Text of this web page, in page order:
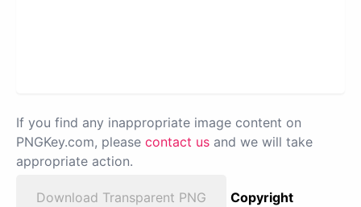
If you find any inappropriate image content on
PNGKey.com, please contact us and we will take
appropriate action.
Download Transparent PNG
Copyright